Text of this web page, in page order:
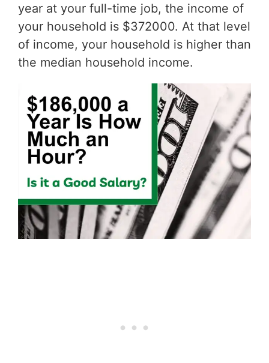
year at your full-time job, the income of
your household is $372000. At that level
of income, your household is higher than
the median household income.